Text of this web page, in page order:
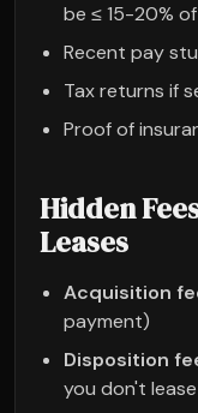
be ≤ 15-20%
Recent pay
Tax returns if
Proof of
Hidden
Leases
Acquisition
payment)
Disposition
you don't